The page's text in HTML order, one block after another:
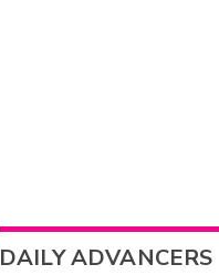
DAILY ADVANCERS